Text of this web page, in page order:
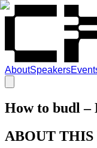
AboutSpeakers
How to budl –
ABOUT